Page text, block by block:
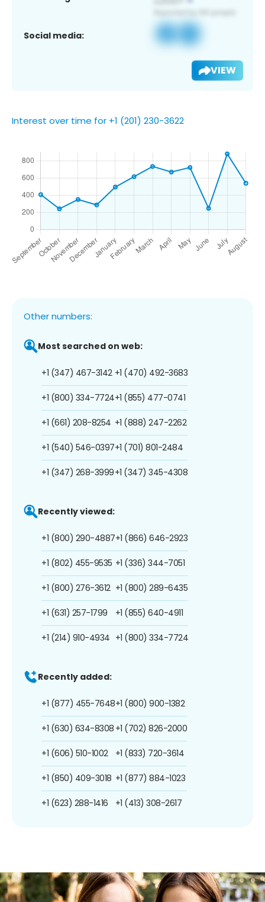
Social media:
VIEW
Interest over time for +1 (201) 230-3622
Other numbers:
Most searched on web:
+1 (347) 467-3142
+1 (800) 334-7724
+1 (661) 208-8254
+1 (540) 546-0397
+1 (347) 268-3999
+1 (470) 492-3683
+1 (855) 477-0741
+1 (888) 247-2262
+1 (701) 801-2484
+1 (347) 345-4308
Recently viewed:
+1 (800) 290-4887
+1 (802) 455-9535
+1 (800) 276-3612
+1 (631) 257-1799
+1 (214) 910-4934
+1 (866) 646-2923
+1 (336) 344-7051
+1 (800) 289-6435
+1 (855) 640-4911
+1 (800) 334-7724
Recently added:
+1 (877) 455-7648
+1 (630) 634-8308
+1 (606) 510-1002
+1 (850) 409-3018
+1 (623) 288-1416
+1 (800) 900-1382
+1 (702) 826-2000
+1 (833) 720-3614
+1 (877) 884-1023
+1 (413) 308-2617